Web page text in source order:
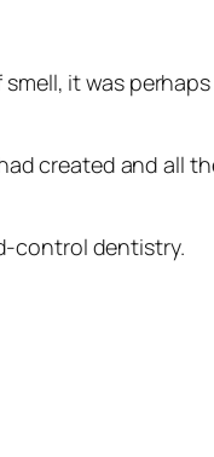
it was
created and all
control dentistry.